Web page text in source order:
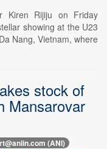
Kiren Rijiju on Friday
showing at the U23
Nang, Vietnam, where
stock of
Mansarovar
(ANI)